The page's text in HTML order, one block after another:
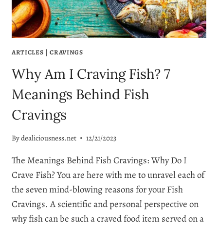
ARTICLES |CRAVINGS
Why Am I Craving Fish? 7
Meanings Behind Fish
Cravings
Bydealiciousness.net 12/21/2023
The Meanings Behind Fish Cravings: Why Do I
Crave Fish? You are here with me to unravel each of
the seven mind-blowing reasons for your Fish
Cravings. A scientific and personal perspective on
why fish can be such a craved food item served on a